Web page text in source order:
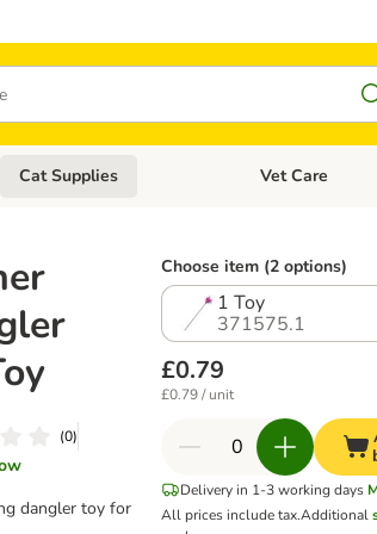
Open category menu: Cat Foods
Cat Supplies Open category
Vet Care
(0)
dangler toy for
Choose item (2 options)
1 Toy
371575.1
£0.79
£0.79 / unit
Delivery in 1-3 working days
All prices include tax.Additional